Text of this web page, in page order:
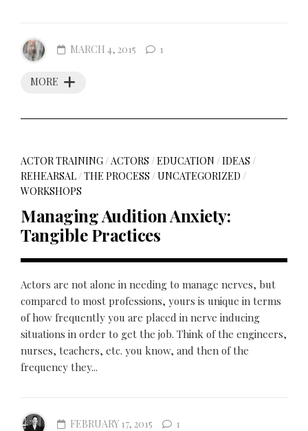
MORE
MARCH 4, 2015 1
ACTOR TRAINING/ACTORS /EDUCATION /IDEAS /
REHEARSAL/THE PROCESS /UNCATEGORIZED /
WORKSHOPS
Managing Audition Anxiety:
Tangible Practices
Actors are not alone in needing to manage nerves, but
compared to most professions, yours is unique in terms
of how frequently you are placed in nerve inducing
situations in order to get the job. Think of the engineers,
nurses, teachers, etc. you know, and then of the
frequency they...
FEBRUARY 17, 2015 1